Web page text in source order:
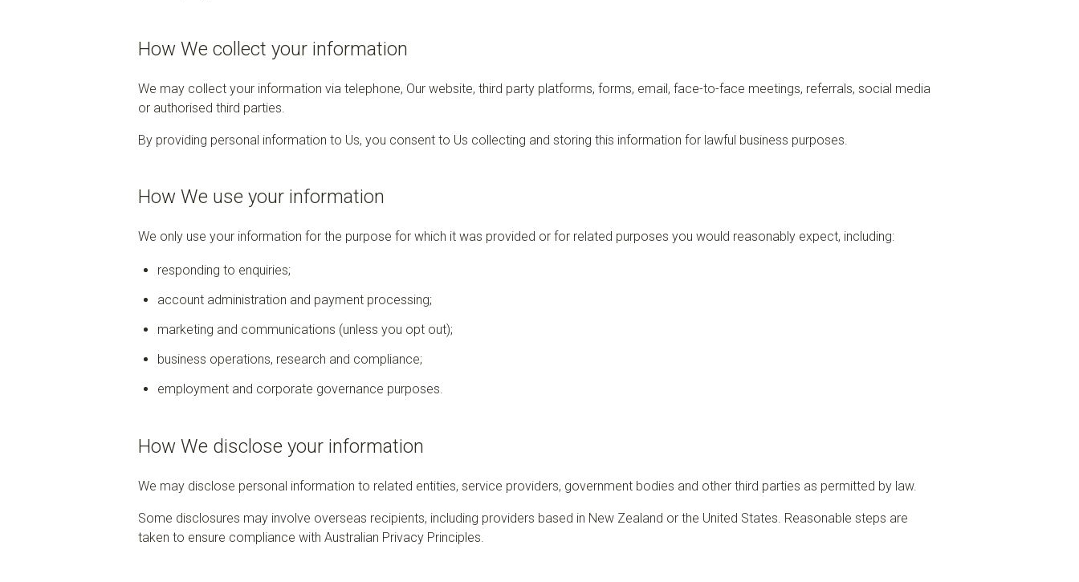
How We collect your information
We may collect your information via telephone, Our website, third party platforms, forms, email, face-to-face meetings, referrals, social media
or authorised third parties.
By providing personal information to Us, you consent to Us collecting and storing this information for lawful business purposes.
How We use your information
We only use your information for the purpose for which it was provided or for related purposes you would reasonably expect, including:
responding to enquiries;
account administration and payment processing;
marketing and communications (unless you opt out);
business operations, research and compliance;
employment and corporate governance purposes.
How We disclose your information
We may disclose personal information to related entities, service providers, government bodies and other third parties as permitted by law.
Some disclosures may involve overseas recipients, including providers based in New Zealand or the United States. Reasonable steps are
taken to ensure compliance with Australian Privacy Principles.